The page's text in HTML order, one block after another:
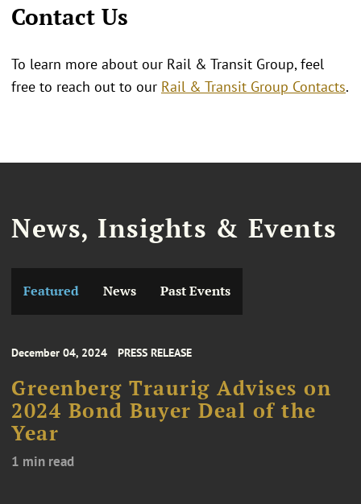
Contact Us
To learn more about our Rail & Transit Group, feel
free to reach out to our Rail & Transit Group Contacts.
News, Insights & Events
Featured News Past Events
December 04, 2024 PRESS RELEASE
Greenberg Traurig Advises on
2024 Bond Buyer Deal of the
Year
1 min read